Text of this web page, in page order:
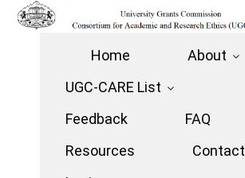
Home
About
UGC-CARE List
Feedback
FAQ
Resources
Contact